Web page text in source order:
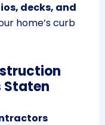
decks, and
home’s curb
Staten